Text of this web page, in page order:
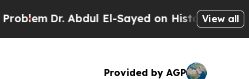
Dr. Abdul El-Sayed on Historic MichiganView all
Provided by AGP